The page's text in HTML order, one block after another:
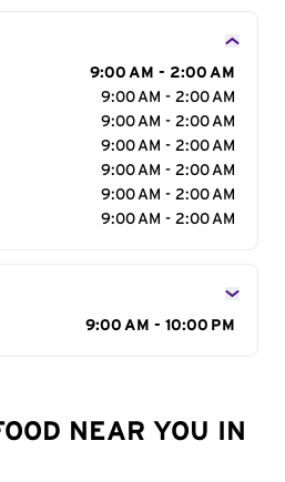
9:00 AM - 2:00 AM
9:00 AM - 2:00 AM
9:00 AM - 2:00 AM
9:00 AM - 2:00 AM
9:00 AM - 2:00 AM
9:00 AM - 2:00 AM
9:00 AM - 2:00 AM
9:00 AM - 10:00 PM
NEAR YOU IN